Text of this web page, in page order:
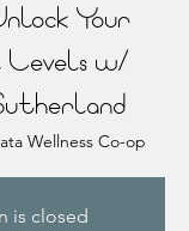
Your
w/
Wellness Co-op
is closed